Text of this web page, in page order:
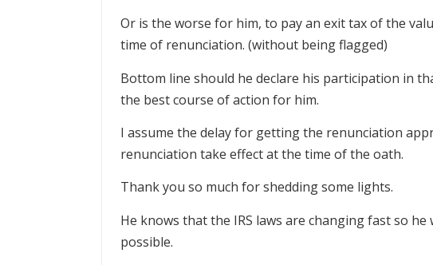
Or is the worse for him, to pay an exit tax of the
time of renunciation. (without being flagged)
Bottom line should he declare his participation in
the best course of action for him.
I assume the delay for getting the renunciation
renunciation take effect at the time of the oath.
Thank you so much for shedding some lights.
He knows that the IRS laws are changing fast so
possible.